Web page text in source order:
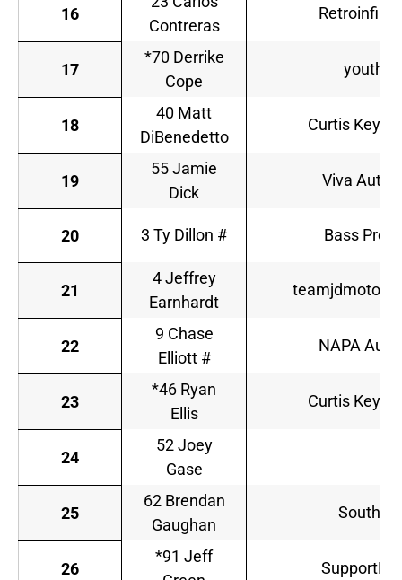
16
Contreras
17
*70 Derrike
Cope
18
40 Matt
DiBenedetto
Curtis Key
19
55 Jamie
Dick
Viva Auto
20 3 Ty Dillon # Bass Pro
21
4 Jeffrey
Earnhardt
22
9 Chase
Elliott #
NAPA
23
*46 Ryan
Ellis
Curtis Key
24
52 Joey
Gase
25
62 Brendan
Gaughan
South
26
*91 Jeff